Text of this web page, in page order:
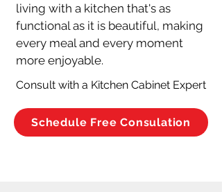
living with a kitchen that's as
functional as it is beautiful, making
every meal and every moment
more enjoyable.
Consult with a Kitchen Cabinet Expert
Schedule Free Consulation